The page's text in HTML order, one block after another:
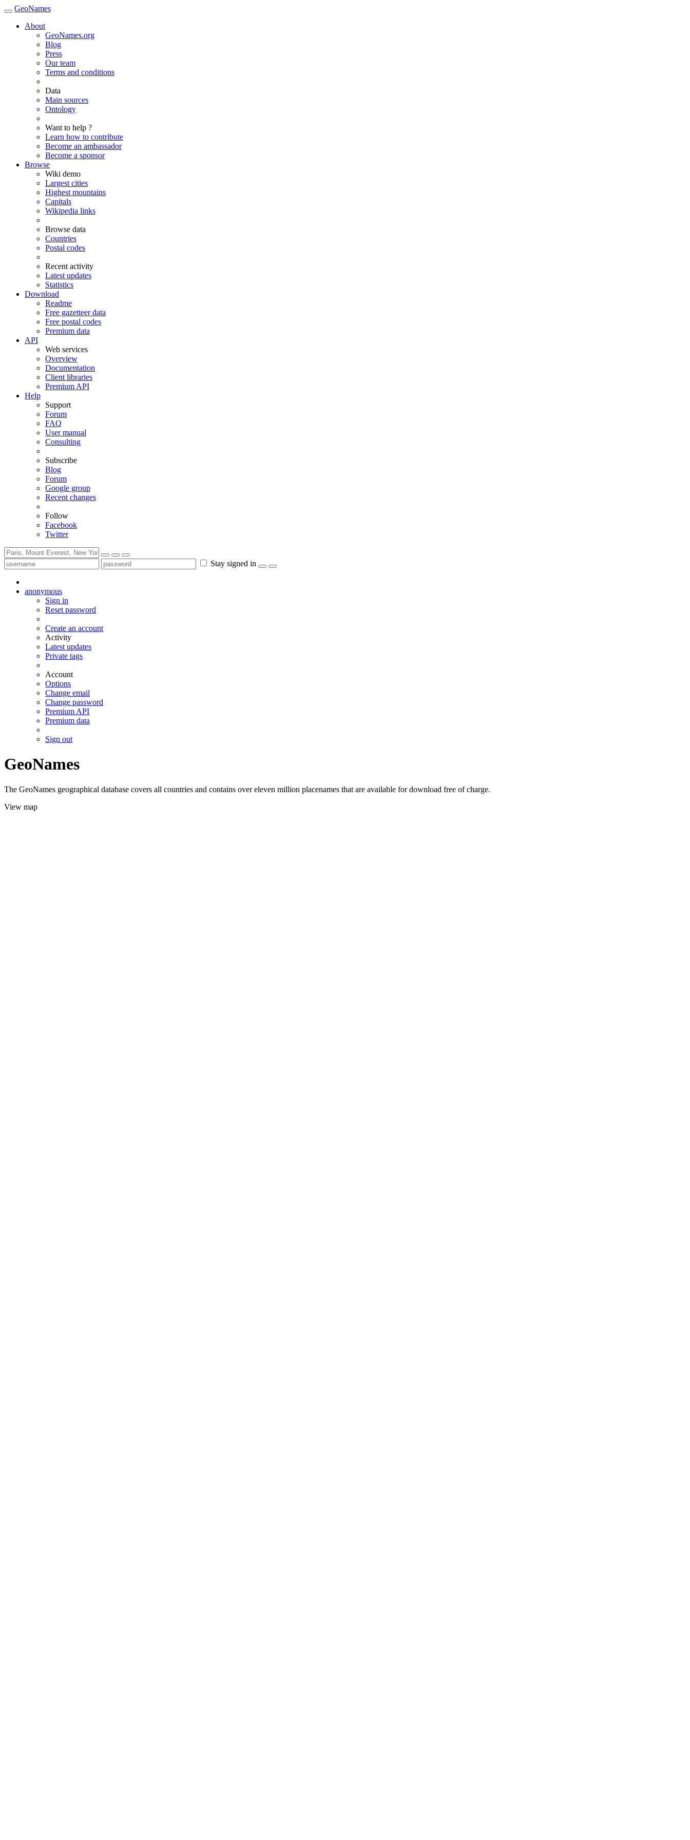
GeoNames
About
GeoNames.org
Blog
Press
Our team
Terms and conditions
Data
Main sources
Ontology
Want to help ?
Learn how to contribute
Become an ambassador
Become a sponsor
Browse
Wiki demo
Largest cities
Highest mountains
Capitals
Wikipedia links
Browse data
Countries
Postal codes
Recent activity
Latest updates
Statistics
Download
Readme
Free gazetteer data
Free postal codes
Premium data
API
Web services
Overview
Documentation
Client libraries
Premium API
Help
Support
Forum
FAQ
User manual
Consulting
Subscribe
Blog
Forum
Google group
Recent changes
Follow
Facebook
Twitter
Stay signed in
anonymous
Sign in
Reset password
Create an account
Activity
Latest updates
Private tags
Account
Options
Change email
Change password
Premium API
Premium data
Sign out
GeoNames
The GeoNames geographical database covers all countries and contains over eleven million placenames that are available for download free of charge.
View map